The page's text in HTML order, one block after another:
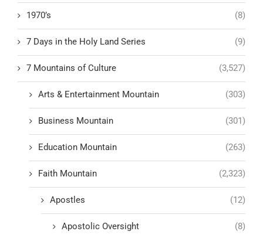
1970’s (8)
7 Days in the Holy Land Series (9)
7 Mountains of Culture (3,527)
Arts & Entertainment Mountain (303)
Business Mountain (301)
Education Mountain (263)
Faith Mountain (2,323)
Apostles (12)
Apostolic Oversight (8)